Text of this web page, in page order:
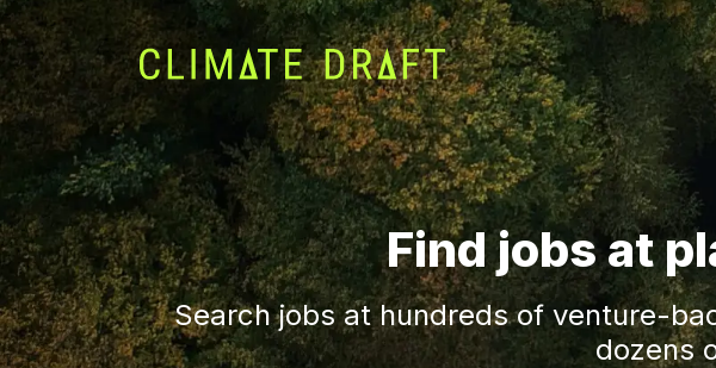
Find jobs at
Search jobs at hundreds of venture-
dozens